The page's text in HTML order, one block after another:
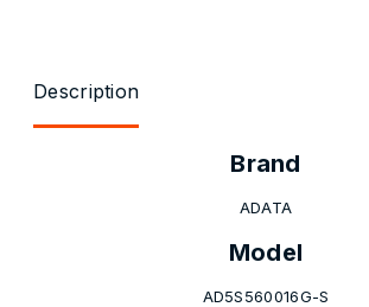
Description
Brand
ADATA
Model
AD5S560016G-S